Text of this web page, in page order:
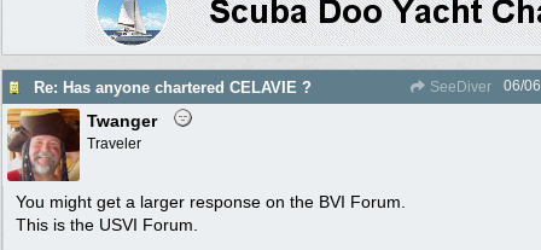
Re: Has anyone chartered CELAVIE ? SeeDiver 06/
Twanger
Traveler
You might get a larger response on the BVI Forum.
This is the USVI Forum.